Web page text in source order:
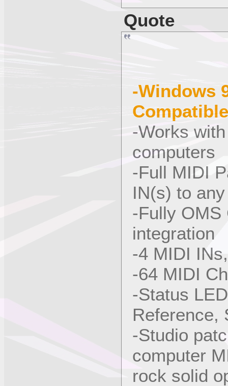
Quote
-Windows
Compatible
-Works
computers
-Full MIDI
IN(s) to
-Fully OMS
integration
-4 MIDI
-64 MIDI
-Status
Reference,
-Studio
computer
rock solid